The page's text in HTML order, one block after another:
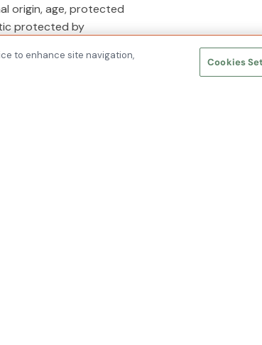
origin, age, protected
protected by
Reserved.
to enhance site navigation,
Cookies